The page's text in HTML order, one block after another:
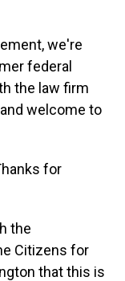
we're
federal
the law firm
welcome to
for
the
Citizens for
that this is